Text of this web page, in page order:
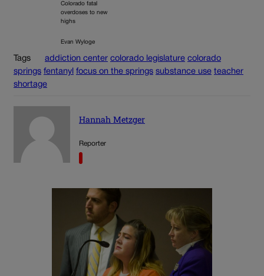
Colorado fatal
overdoses to new
highs
Evan Wyloge
Tags addiction center colorado legislature colorado
springs fentanyl focus on the springs substance use teacher
shortage
Hannah Metzger
Reporter